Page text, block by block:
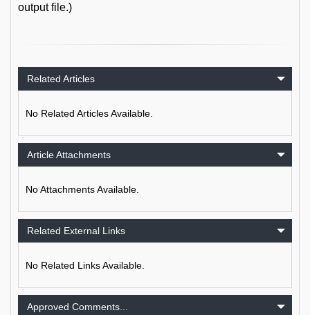
output file.)
Related Articles
No Related Articles Available.
Article Attachments
No Attachments Available.
Related External Links
No Related Links Available.
Approved Comments...